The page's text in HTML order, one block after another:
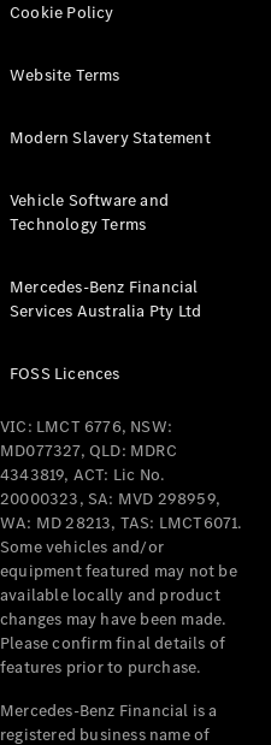
Cookie Policy
Website Terms
Modern Slavery Statement
Vehicle Software and
Technology Terms
Mercedes-Benz Financial
Services Australia Pty Ltd
FOSS Licences
VIC: LMCT 6776, NSW:
MD077327, QLD: MDRC
4343819, ACT: Lic No.
20000323, SA: MVD 298959,
WA: MD 28213, TAS: LMCT6071.
Some vehicles and/or
equipment featured may not be
available locally and product
changes may have been made.
Please confirm final details of
features prior to purchase.
Mercedes-Benz Financial is a
registered business name of